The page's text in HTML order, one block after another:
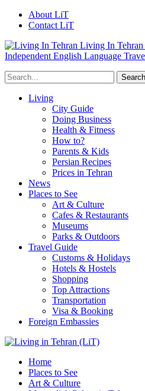
About LiT
Contact LiT
Living In Tehran
Independent English Language
Living
City Guide
Doing Business
Health & Fitness
How to?
Parents & Kids
Persian Recipes
Prices in Tehran
News
Places to See
Art & Culture
Cafes & Restaurants
Museums
Parks & Outdoors
Travel Guide
Customs & Holidays
Hotels & Hostels
Shopping
Top Attractions
Transportation
Visa & Booking
Foreign Embassies
Home
Places to See
Art & Culture